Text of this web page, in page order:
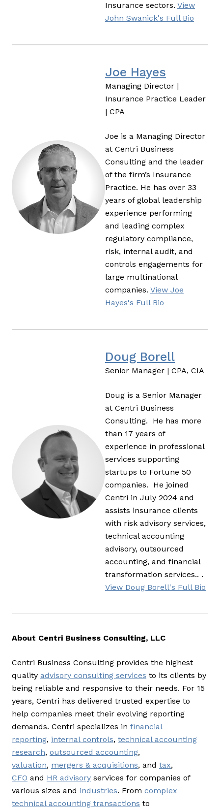
Insurance sectors. View
John Swanick's Full Bio
Joe Hayes
Managing Director |
Insurance Practice Leader
| CPA
Joe is a Managing Director
at Centri Business
Consulting and the leader
of the firm’s Insurance
Practice. He has over 33
years of global leadership
experience performing
and leading complex
regulatory compliance,
risk, internal audit, and
controls engagements for
large multinational
companies. View Joe
Hayes's Full Bio
Doug Borell
Senior Manager | CPA, CIA
Doug is a Senior Manager
at Centri Business
Consulting. He has more
than 17 years of
experience in professional
services supporting
startups to Fortune 50
companies. He joined
Centri in July 2024 and
assists insurance clients
with risk advisory services,
technical accounting
advisory, outsourced
accounting, and financial
transformation services.. .
View Doug Borell's Full Bio
About Centri Business Consulting, LLC
Centri Business Consulting provides the highest
quality advisory consulting services to its clients by
being reliable and responsive to their needs. For 15
years, Centri has delivered trusted expertise to
help companies meet their evolving reporting
demands. Centri specializes in financial
reporting, internal controls, technical accounting
research, outsourced accounting,
valuation, mergers & acquisitions, and tax,
CFO and HR advisory services for companies of
various sizes and industries. From complex
technical accounting transactions to